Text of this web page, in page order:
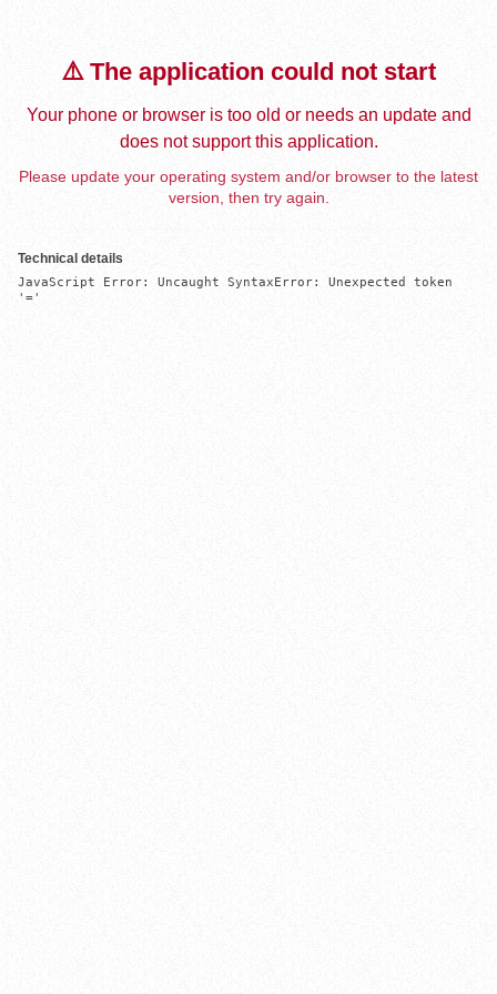
⚠️ The application could not start
Your phone or browser is too old or needs an update and
does not support this application.
Please update your operating system and/or browser to the latest
version, then try again.
Technical details
JavaScript Error: Uncaught SyntaxError: Unexpected token
'='